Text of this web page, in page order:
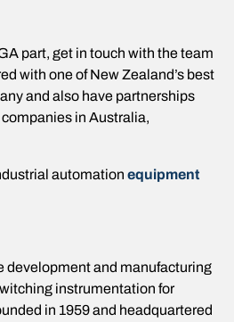
part, get in touch with the team
with one of New Zealand’s best
and also have partnerships
in Australia,
automation equipment
development and manufacturing
instrumentation for
in 1959 and headquartered